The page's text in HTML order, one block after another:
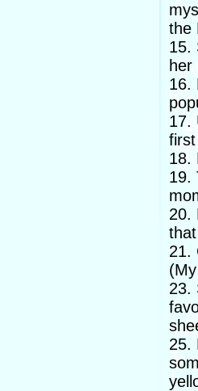
the
15.
her
16.
17.
18.
19.
20.
21.
23.
25.